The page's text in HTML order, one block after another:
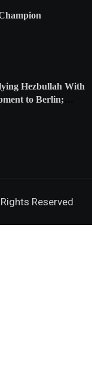
Hezbullah With
to Berlin;
Putting Their
Reserved